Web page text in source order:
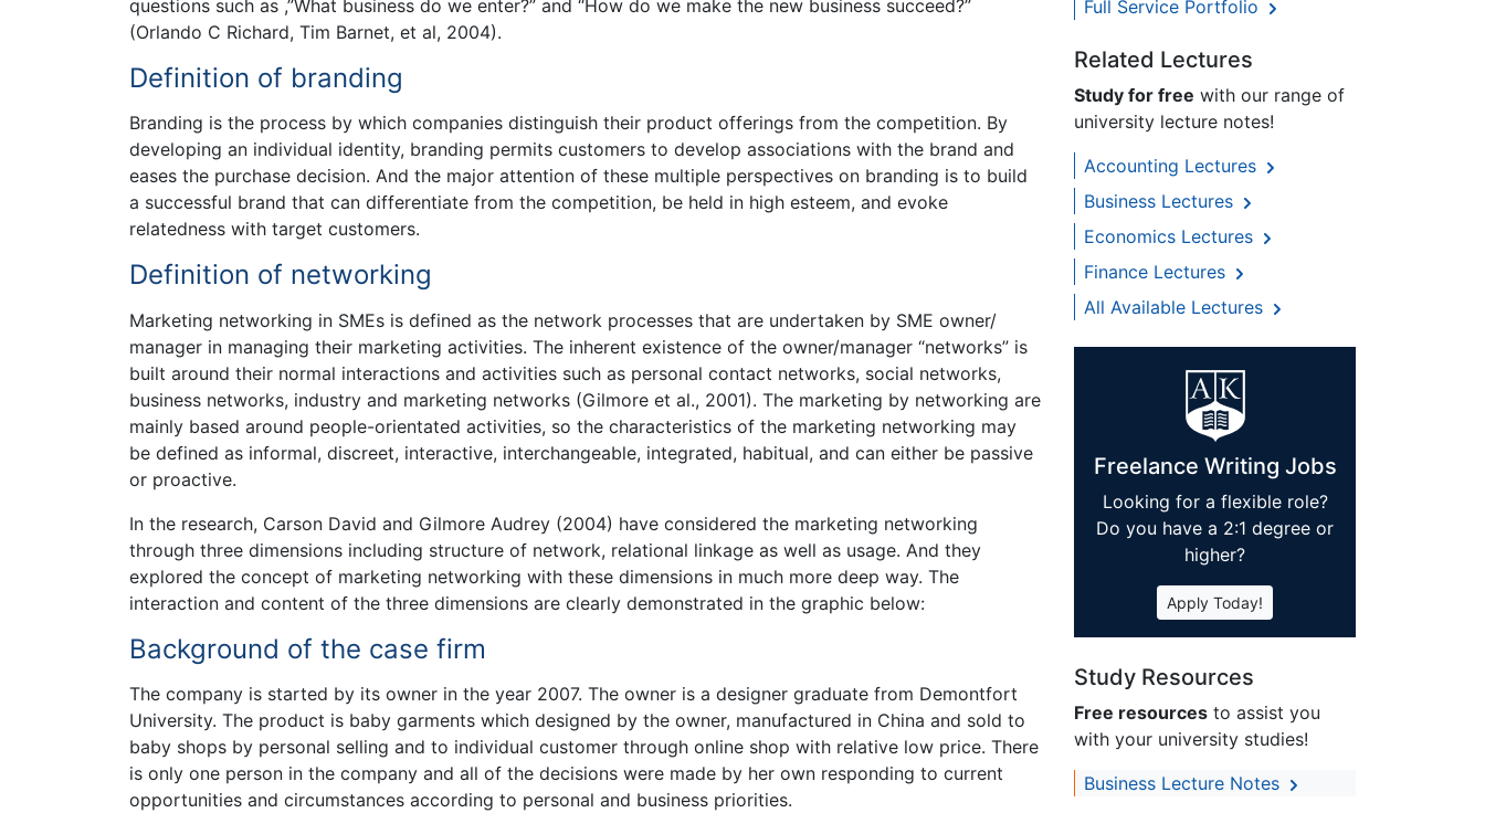
questions such as ,”What business do we enter?” and “How do we make the new business succeed?”
(Orlando C Richard, Tim Barnet, et al, 2004).
Definition of branding
Branding is the process by which companies distinguish their product offerings from the competition. By
developing an individual identity, branding permits customers to develop associations with the brand and
eases the purchase decision. And the major attention of these multiple perspectives on branding is to build
a successful brand that can differentiate from the competition, be held in high esteem, and evoke
relatedness with target customers.
Definition of networking
Marketing networking in SMEs is defined as the network processes that are undertaken by SME owner/
manager in managing their marketing activities. The inherent existence of the owner/manager “networks” is
built around their normal interactions and activities such as personal contact networks, social networks,
business networks, industry and marketing networks (Gilmore et al., 2001). The marketing by networking are
mainly based around people-orientated activities, so the characteristics of the marketing networking may
be defined as informal, discreet, interactive, interchangeable, integrated, habitual, and can either be passive
or proactive.
In the research, Carson David and Gilmore Audrey (2004) have considered the marketing networking
through three dimensions including structure of network, relational linkage as well as usage. And they
explored the concept of marketing networking with these dimensions in much more deep way. The
interaction and content of the three dimensions are clearly demonstrated in the graphic below:
Background of the case firm
The company is started by its owner in the year 2007. The owner is a designer graduate from Demontfort
University. The product is baby garments which designed by the owner, manufactured in China and sold to
baby shops by personal selling and to individual customer through online shop with relative low price. There
is only one person in the company and all of the decisions were made by her own responding to current
opportunities and circumstances according to personal and business priorities.
Full Service Portfolio
Related Lectures
Study for free with our range of
university lecture notes!
Accounting Lectures
Business Lectures
Economics Lectures
Finance Lectures
All Available Lectures
Freelance Writing Jobs
Looking for a flexible role?
Do you have a 2:1 degree or
higher?
Apply Today!
Study Resources
Free resources to assist you
with your university studies!
Business Lecture Notes